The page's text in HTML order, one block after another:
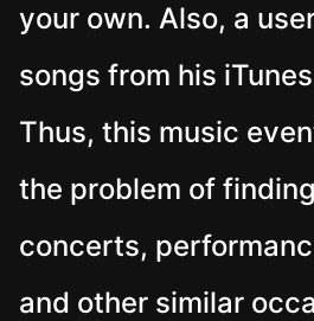
your own. Also, a
songs from his
Thus, this music
the problem of
concerts,
and other similar